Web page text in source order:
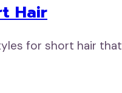
Hair
for short hair